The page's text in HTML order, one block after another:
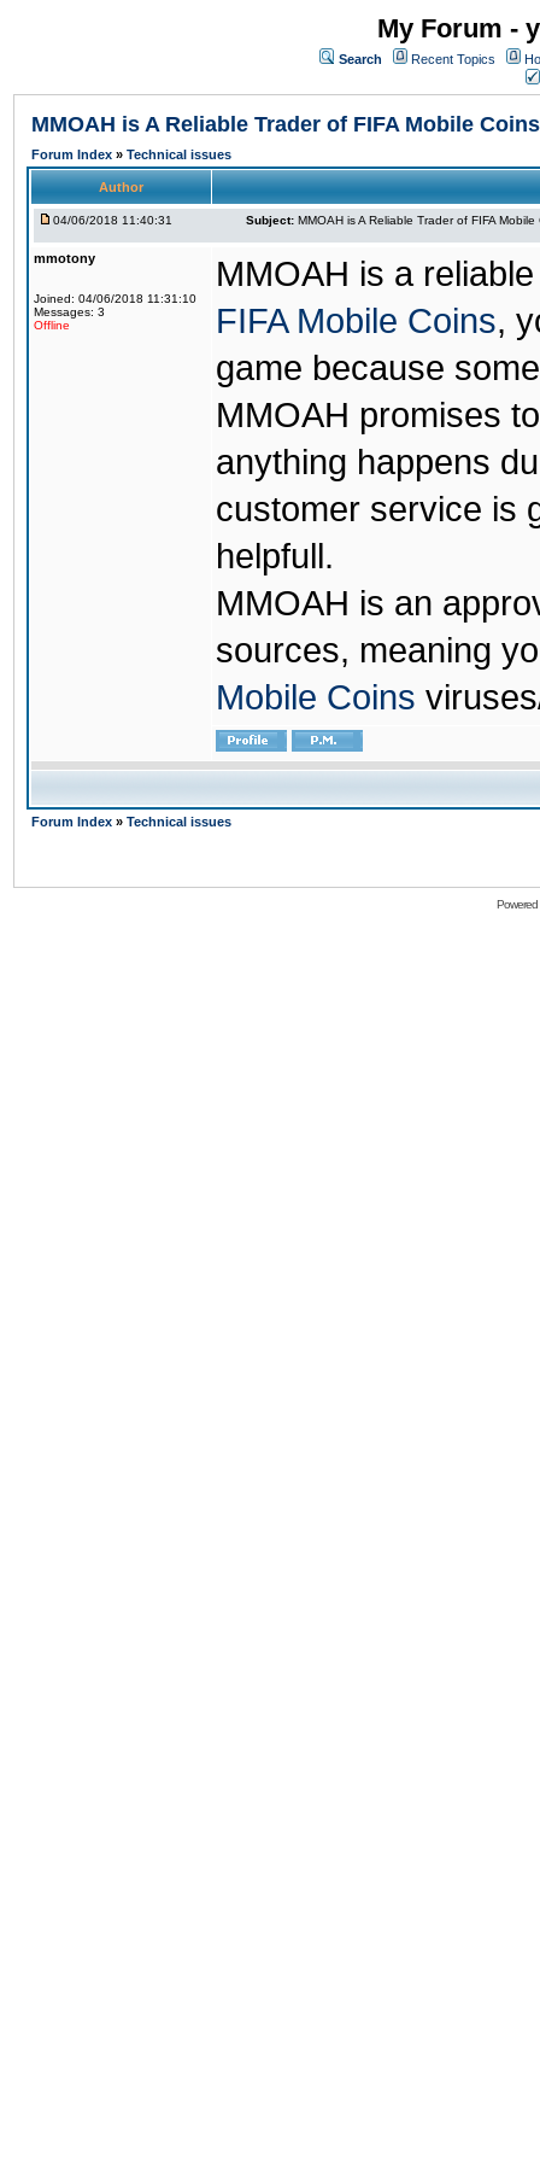
My Forum -
Search Recent Topics
MMOAH is A Reliable Trader of FIFA Mobile Coins
Forum Index » Technical issues
Author
04/06/2018 11:40:31 Subject: MMOAH is A Reliable Trader of FIFA Mobile
mmotony
Joined: 04/06/2018 11:31:10
Messages: 3
Offline
MMOAH is a
FIFA Mobile Coins,
game because
MMOAH promises
anything happens
customer service is
helpfull.
MMOAH is an
sources, meaning
Mobile Coins
Forum Index » Technical issues